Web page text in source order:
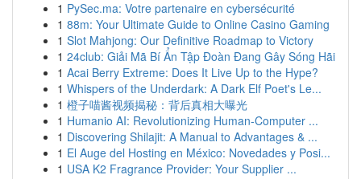
1 PySec.ma: Votre partenaire en cybersécurité
1 88m: Your Ultimate Guide to Online Casino Gaming
1 Slot Mahjong: Our Definitive Roadmap to Victory
1 24club: Giải Mã Bí Ẩn Tập Đoàn Đang Gây Sóng Hãi
1 Acai Berry Extreme: Does It Live Up to the Hype?
1 Whispers of the Underdark: A Dark Elf Poet's Le...
1 橙子喵酱视频揭秘：背后真相大曝光
1 Humanio AI: Revolutionizing Human-Computer ...
1 Discovering Shilajit: A Manual to Advantages & ...
1 El Auge del Hosting en México: Novedades y Posi...
1 USA K2 Fragrance Provider: Your Supplier ...